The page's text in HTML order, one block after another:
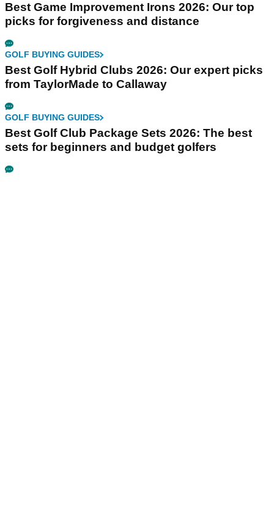
Best Game Improvement Irons 2026: Our top
picks for forgiveness and distance
GOLF BUYING GUIDES
Best Golf Hybrid Clubs 2026: Our expert picks
from TaylorMade to Callaway
GOLF BUYING GUIDES
Best Golf Club Package Sets 2026: The best
sets for beginners and budget golfers